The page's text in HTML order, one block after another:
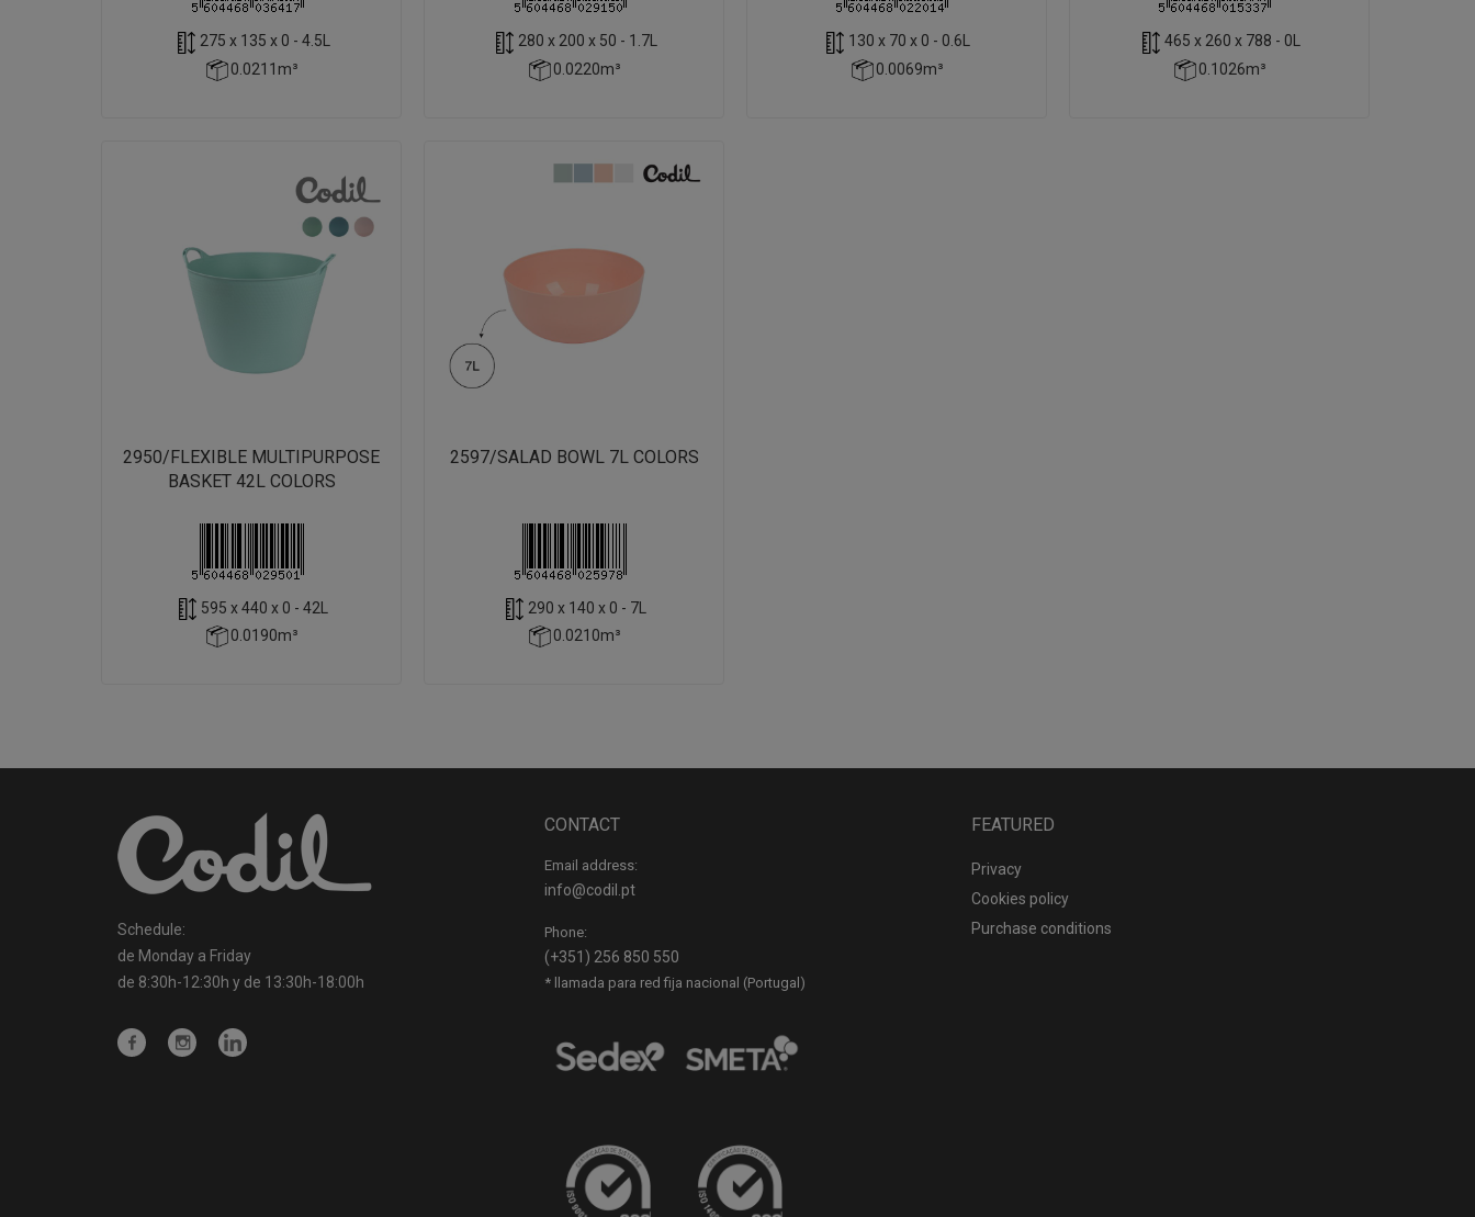
275 x 135 x 0 - 4.5L
0.0211m³
280 x 200 x 50 - 1.7L
0.0220m³
130 x 70 x 0 - 0.6L
0.0069m³
465 x 260 x 788 - 0L
0.1026m³
2950/FLEXIBLE MULTIPURPOSE
BASKET 42L COLORS
595 x 440 x 0 - 42L
0.0190m³
2597/SALAD BOWL 7L COLORS
290 x 140 x 0 - 7L
0.0210m³
Schedule:
de Monday a Friday
de 8:30h-12:30h y de 13:30h-18:00h
CONTACT
Email address:
info@codil.pt
Phone:
(+351) 256 850 550
* llamada para red fija nacional (Portugal)
FEATURED
Privacy
Cookies policy
Purchase conditions